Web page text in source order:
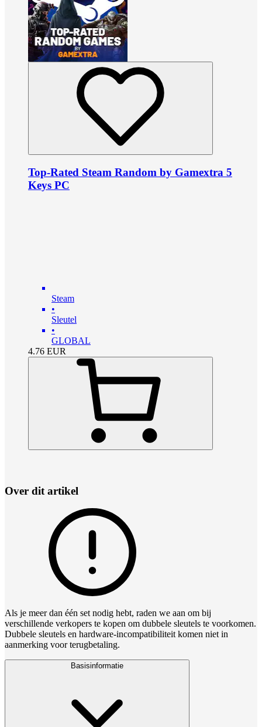
Top-Rated Steam Random by Gamextra 5
Keys PC
Steam
•
Sleutel
•
GLOBAL
4.76 EUR
Over dit artikel
Als je meer dan één set nodig hebt, raden we aan om bij
verschillende verkopers te kopen om dubbele sleutels te voorkomen.
Dubbele sleutels en hardware‑incompatibiliteit komen niet in
aanmerking voor terugbetaling.
Basisinformatie